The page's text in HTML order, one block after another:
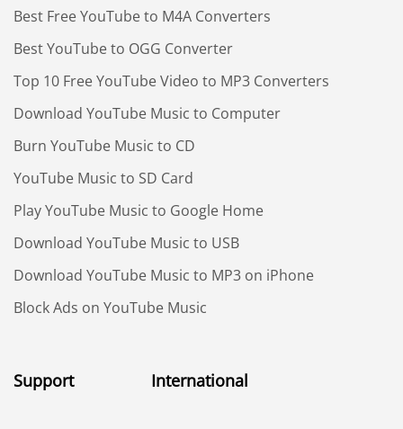
Best Free YouTube to M4A Converters
Best YouTube to OGG Converter
Top 10 Free YouTube Video to MP3 Converters
Download YouTube Music to Computer
Burn YouTube Music to CD
YouTube Music to SD Card
Play YouTube Music to Google Home
Download YouTube Music to USB
Download YouTube Music to MP3 on iPhone
Block Ads on YouTube Music
Support International